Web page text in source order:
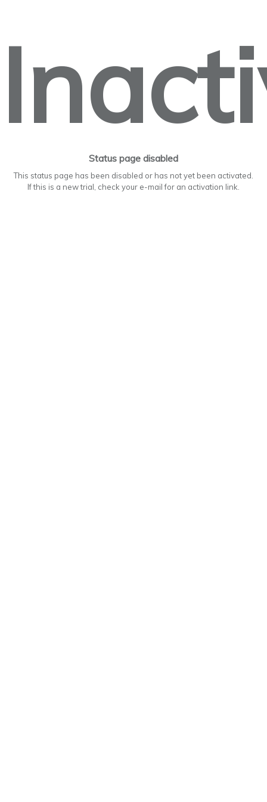
Status page disabled
This status page has been disabled or has not yet been activated.
If this is a new trial, check your e-mail for an activation link.